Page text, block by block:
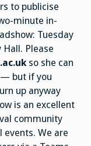
to publicise
minute in-
Tuesday
Please
so she can
— but if you
up anyway
is an excellent
community
We are